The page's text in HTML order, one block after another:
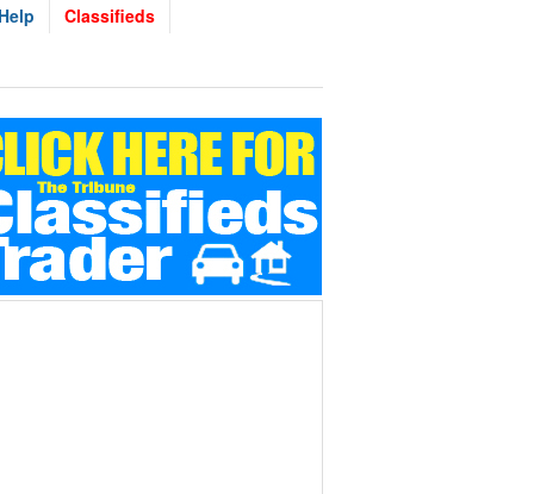
Help Classifieds